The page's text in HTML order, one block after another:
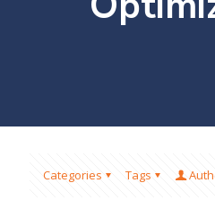
Categories Tags